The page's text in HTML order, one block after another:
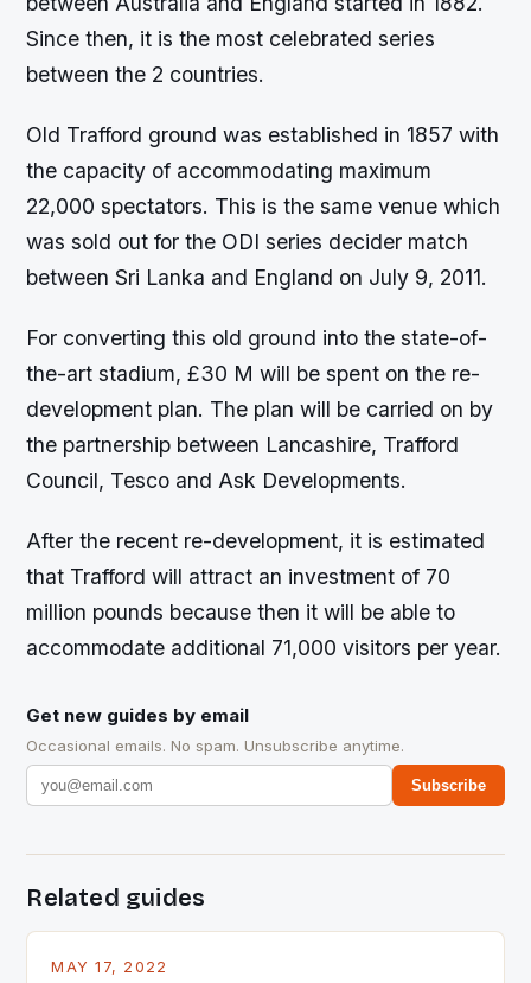
Since then, it is the most celebrated series
between the 2 countries.
Old Trafford ground was established in 1857 with
the capacity of accommodating maximum
22,000 spectators. This is the same venue which
was sold out for the ODI series decider match
between Sri Lanka and England on July 9, 2011.
For converting this old ground into the state-of-
the-art stadium, £30 M will be spent on the re-
development plan. The plan will be carried on by
the partnership between Lancashire, Trafford
Council, Tesco and Ask Developments.
After the recent re-development, it is estimated
that Trafford will attract an investment of 70
million pounds because then it will be able to
accommodate additional 71,000 visitors per year.
Get new guides by email
Occasional emails. No spam. Unsubscribe anytime.
Subscribe
Related guides
MAY 17, 2022